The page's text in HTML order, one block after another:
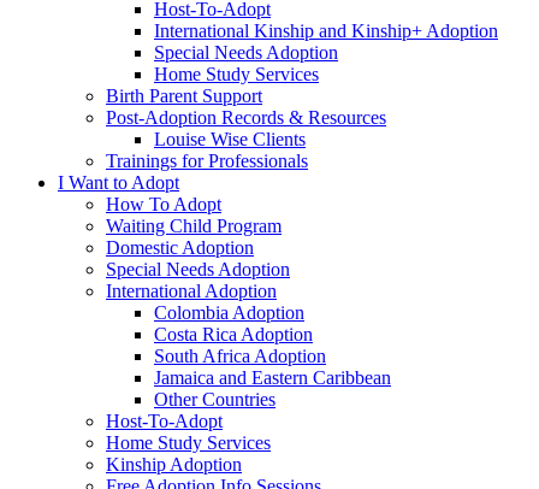
Host-To-Adopt
International Kinship and Kinship+ Adoption
Special Needs Adoption
Home Study Services
Birth Parent Support
Post-Adoption Records & Resources
Louise Wise Clients
Trainings for Professionals
I Want to Adopt
How To Adopt
Waiting Child Program
Domestic Adoption
Special Needs Adoption
International Adoption
Colombia Adoption
Costa Rica Adoption
South Africa Adoption
Jamaica and Eastern Caribbean
Other Countries
Host-To-Adopt
Home Study Services
Kinship Adoption